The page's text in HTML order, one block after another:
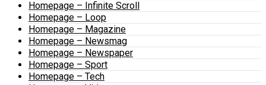
Homepage – Infinite Scroll
Homepage – Loop
Homepage – Magazine
Homepage – Newsmag
Homepage – Newspaper
Homepage – Sport
Homepage – Tech